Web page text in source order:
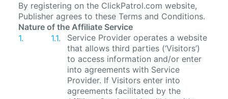
By registering on the ClickPatrol.com website,
Publisher agrees to these Terms and Conditions.
Nature of the Affiliate Service
Service Provider operates a website
that allows third parties (‘Visitors’)
to access information and/or enter
into agreements with Service
Provider. If Visitors enter into
agreements facilitated by the